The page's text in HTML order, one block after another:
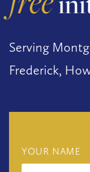
Serving
Frederick,
YOUR NAME